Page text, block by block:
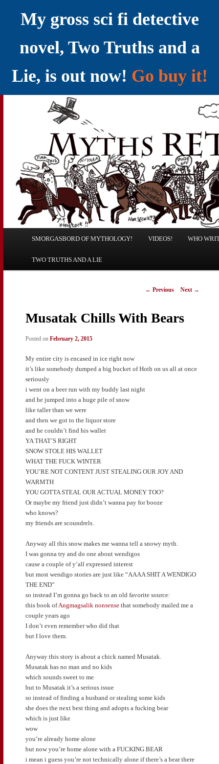
My gross sci fi detective
novel, Two Truths and a
Lie, is out now! Go buy it!
Myths RETOLD
YELLING MYTHS AT THE INTERNET
Skip
to
Skip
to
SMORGASBORD OF MYTHOLOGY! VIDEOS! WHO
TWO TRUTHS AND A LIE
Post
← Previous Next →
Musatak Chills With Bears
Posted on February 2, 2015
My entire city is encased in ice right now
it’s like somebody dumped a big bucket of Hoth on us all at once
seriously
i went on a beer run with my buddy last night
and he jumped into a huge pile of snow
like taller than we were
and then we got to the liquor store
and he couldn’t find his wallet
YA THAT’S RIGHT
SNOW STOLE HIS WALLET
WHAT THE FUCK WINTER
YOU’RE NOT CONTENT JUST STEALING OUR JOY AND
WARMTH
YOU GOTTA STEAL OUR ACTUAL MONEY TOO?
Or maybe my friend just didn’t wanna pay for booze
who knows?
my friends are scoundrels.
Anyway all this snow makes me wanna tell a snowy myth.
I was gonna try and do one about wendigos
cause a couple of y’all expressed interest
but most wendigo stories are just like “AAAA SHIT A WENDIGO
THE END”
so instead I’m gonna go back to an old favorite source:
this book ofAngmagsalik nonsensethat somebody mailed me a
couple years ago
I don’t even remember who did that
but I love them.
Anyway this story is about a chick named Musatak.
Musatak has no man and no kids
which sounds sweet to me
but to Musatak it’s a serious issue
so instead of finding a husband or stealing some kids
she does the next best thing and adopts a fucking bear
which is just like
wow
you’re already home alone
but now you’re home alone with a FUCKING BEAR
i mean i guess you’re not technically alone if there’s a bear there